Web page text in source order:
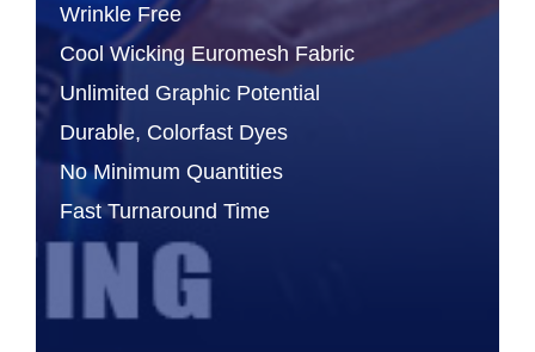
Wrinkle Free
Cool Wicking Euromesh Fabric
Unlimited Graphic Potential
Durable, Colorfast Dyes
No Minimum Quantities
Fast Turnaround Time